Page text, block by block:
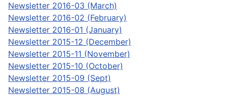
Newsletter 2016-03 (March)
Newsletter 2016-02 (February)
Newsletter 2016-01 (January)
Newsletter 2015-12 (December)
Newsletter 2015-11 (November)
Newsletter 2015-10 (October)
Newsletter 2015-09 (Sept)
Newsletter 2015-08 (August)